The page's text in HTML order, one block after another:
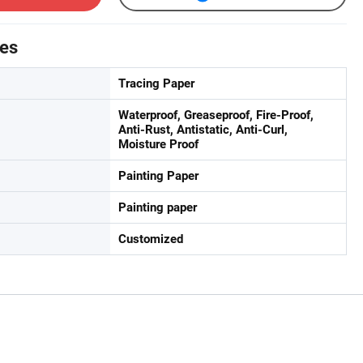
Tracing Paper
Waterproof, Greaseproof, Fire-Proof,
Anti-Rust, Antistatic, Anti-Curl,
Moisture Proof
Painting Paper
Painting paper
Customized